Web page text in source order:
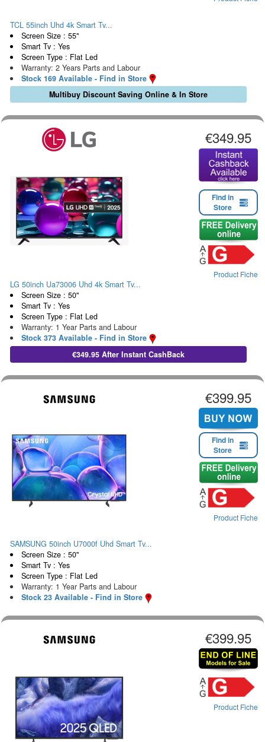
TCL 55inch Uhd 4k Smart Tv...
Screen Size : 55"
Smart Tv : Yes
Screen Type : Flat Led
Warranty: 2 Years Parts and Labour
Stock 169 Available - Find in Store
Multibuy Discount Saving Online & In Store
€349.95
Find in
Store
Product Fiche
LG 50inch Ua73006 Uhd 4k Smart Tv...
Screen Size : 50"
Smart Tv : Yes
Screen Type : Flat Led
Warranty: 1 Year Parts and Labour
Stock 373 Available - Find in Store
€349.95 After Instant CashBack
€399.95
Find in
Store
Product Fiche
SAMSUNG 50inch U7000f Uhd Smart Tv...
Screen Size : 50"
Smart Tv : Yes
Screen Type : Flat Led
Warranty: 1 Year Parts and Labour
Stock 23 Available - Find in Store
€399.95
Product Fiche